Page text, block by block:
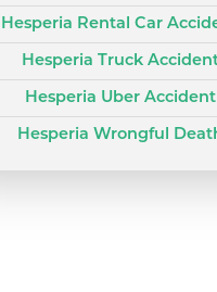
Hesperia Rental Car
Hesperia Truck
Hesperia Uber
Hesperia Wrongful